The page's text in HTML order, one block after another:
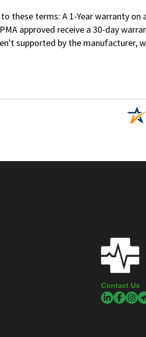
these terms: A 1-Year warranty
approved receive a 30-day
supported by the manufacturer,
Contact Us